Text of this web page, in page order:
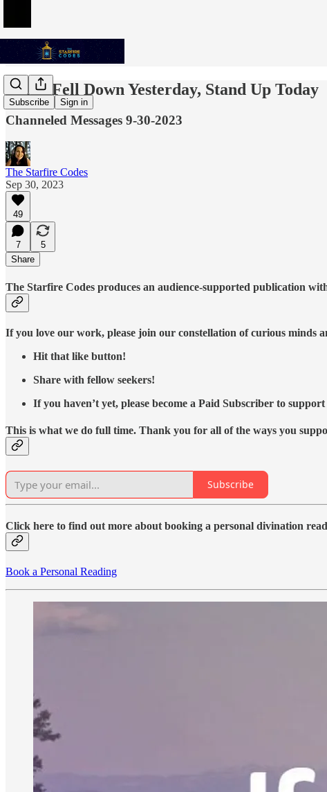
Subscribe Sign in
If You Fell Down Yesterday, Stand Up Today
Channeled Messages 9-30-2023
The Starfire Codes
Sep 30, 2023
49
7
5
Share
The Starfire Codes produces an audience-supported publication
If you love our work, please join our constellation of curious minds
Hit that like button!
Share with fellow seekers!
If you haven’t yet, please become a Paid Subscriber to
This is what we do full time. Thank you for all of the ways you
Subscribe
Click here to find out more about booking a personal divination
Book a Personal Reading